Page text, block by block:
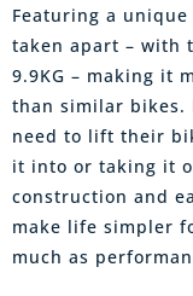
Featuring a
taken apart – with
9.9KG – making it
than similar bikes.
need to lift their
it into or taking it
construction and
make life simpler
much as